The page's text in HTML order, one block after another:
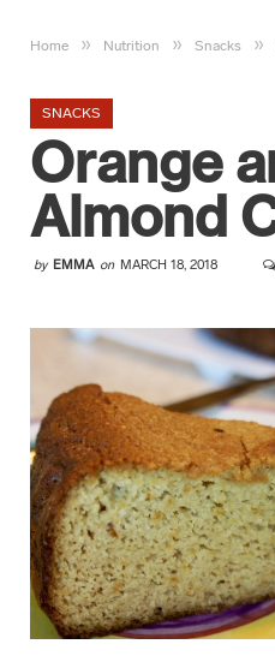
Home » Nutrition » Snacks »
SNACKS
Orange
Almond
by EMMA on MARCH 18, 2018